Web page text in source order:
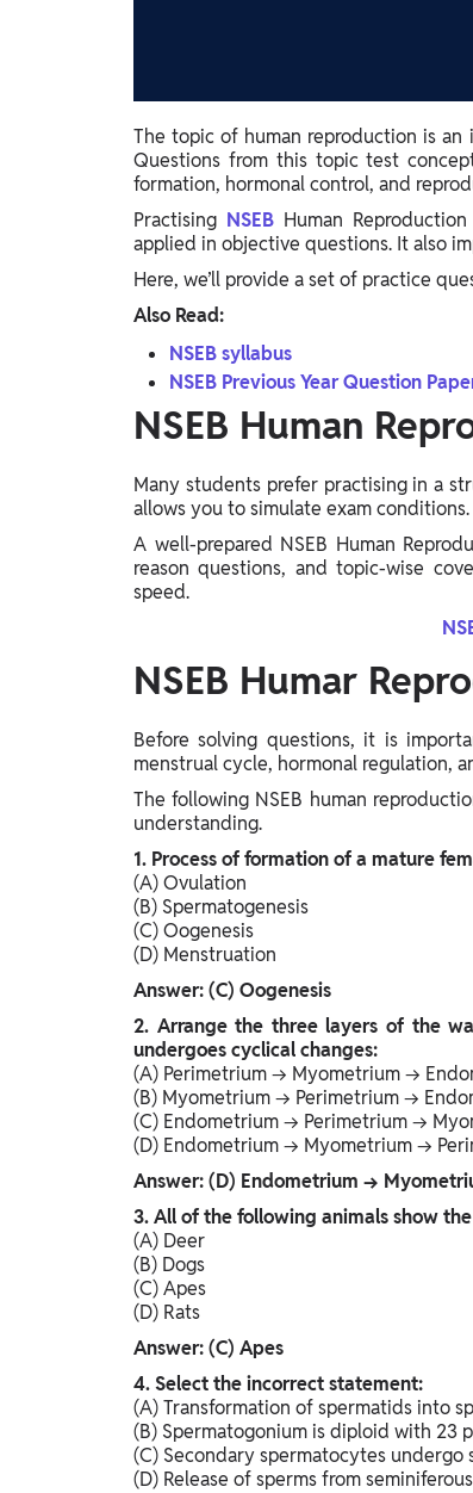
Agriculture
PW Gulf
Oman, UAE, Malaysia, Kuwait, Qatar, Saudi Arabia,
The topic of human reproduction is
Questions from this topic test
formation, hormonal control, and
Practising NSEB Human
applied in objective questions. It also
Here, we’ll provide a set of practice
Also Read:
NSEB syllabus
NSEB Previous Year Question
NSEB Human
Many students prefer practising in a
allows you to simulate exam conditions.
A well-prepared NSEB Human
reason questions, and topic-wise
speed.
NSEB Humar
Before solving questions, it is
menstrual cycle, hormonal regulation,
The following NSEB human
understanding.
1. Process of formation of a mature
(A) Ovulation
(B) Spermatogenesis
(C) Oogenesis
(D) Menstruation
Answer: (C) Oogenesis
2. Arrange the three layers of the
undergoes cyclical changes:
(A) Perimetrium → Myometrium →
(B) Myometrium → Perimetrium →
(C) Endometrium → Perimetrium →
(D) Endometrium → Myometrium →
Answer: (D) Endometrium →
3. All of the following animals show
(A) Deer
(B) Dogs
(C) Apes
(D) Rats
Answer: (C) Apes
4. Select the incorrect statement:
(A) Transformation of spermatids into
(B) Spermatogonium is diploid with 23
(C) Secondary spermatocytes
(D) Release of sperms from